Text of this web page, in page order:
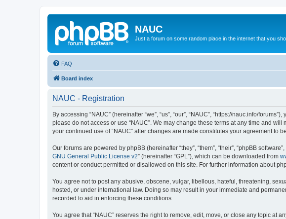
NAUC
Just a forum on some random place in the internet that you
FAQ
Board index
NAUC - Registration
By accessing “NAUC” (hereinafter “we”, “us”, “our”, “NAUC”, “https://nauc.info/
please do not access or use “NAUC”. We may change these terms at any time and
your continued use of “NAUC” after changes are made constitutes your agreement to
Our forums are powered by phpBB (hereinafter “they”, “them”, “their”, “phpBB
GNU General Public License v2” (hereinafter “GPL”), which can be downloaded from
content or conduct permitted or disallowed on this site. For further information about
You agree not to post any abusive, obscene, vulgar, libellous, hateful, threatening,
hosted, or under international law. Doing so may result in your immediate and
recorded to aid in enforcing these conditions.
You agree that “NAUC” reserves the right to remove, edit, move, or close any topic at